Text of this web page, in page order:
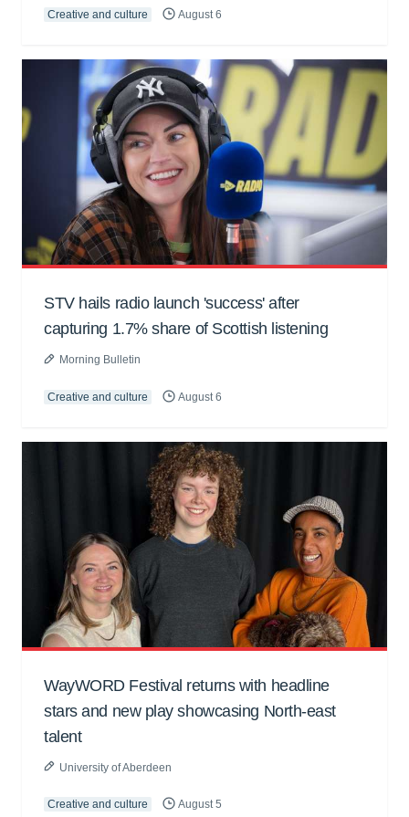
Creative and culture August 6
STV hails radio launch 'success' after
capturing 1.7% share of Scottish listening
Morning Bulletin
Creative and culture August 6
WayWORD Festival returns with headline
stars and new play showcasing North-east
talent
University of Aberdeen
Creative and culture August 5